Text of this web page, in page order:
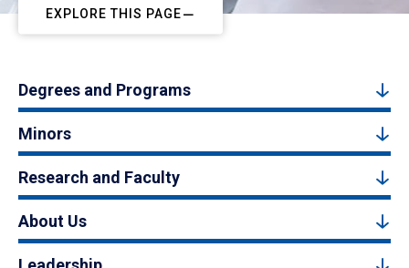
EXPLORE THIS PAGE
Degrees and Programs
Minors
Research and Faculty
About Us